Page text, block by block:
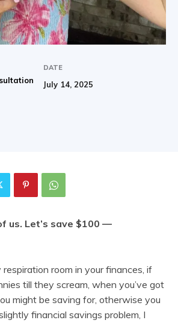
DATE
July 14, 2025
us. Let’s save $100 —
room in your finances, if
till they scream, when you’ve got
might be saving for, otherwise you
financial savings problem, I